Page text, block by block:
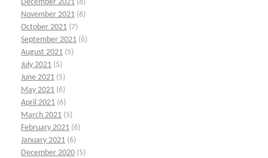
December 2021 (8)
November 2021 (6)
October 2021 (7)
September 2021 (6)
August 2021 (5)
July 2021 (5)
June 2021 (5)
May 2021 (6)
April 2021 (6)
March 2021 (5)
February 2021 (6)
January 2021 (6)
December 2020 (5)